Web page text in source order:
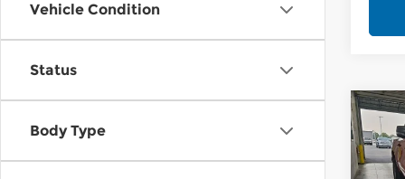
Vehicle Condition
Status
Body Type 2023